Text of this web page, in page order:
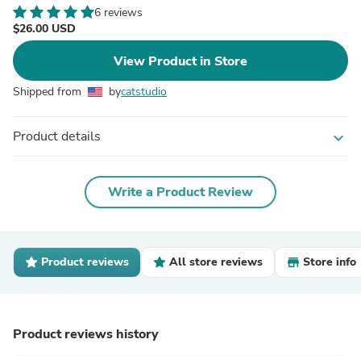
6 reviews
$26.00 USD
View Product in Store
Shipped from bycatstudio
Product details expand_more
Write a Product Review
Product reviews All store reviews Store info
Product reviews history